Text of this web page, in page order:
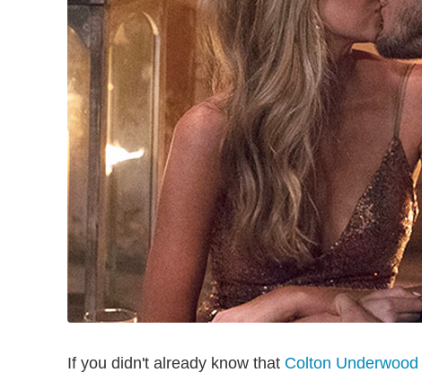
If you didn't already know that Colton Underwood